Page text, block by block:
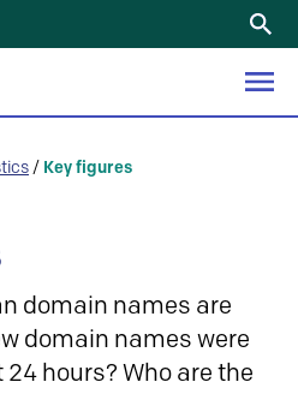
/ Key figures
domain names are
domain names were
hours? Who are the